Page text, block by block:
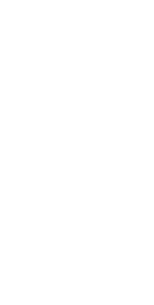
Ranch, FL 34212 White Star